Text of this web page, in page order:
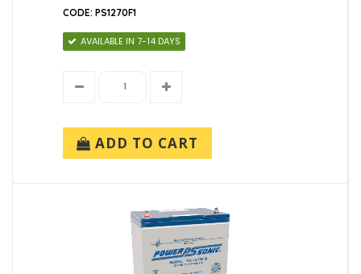
CODE: PS1270F1
AVAILABLE IN 7-14 DAYS
ADD TO CART